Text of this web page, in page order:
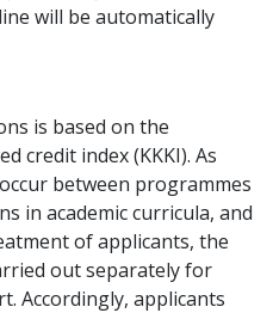
will be automatically
is based on the
credit index (KKKI). As
between programmes
in academic curricula, and
of applicants, the
out separately for
Accordingly, applicants